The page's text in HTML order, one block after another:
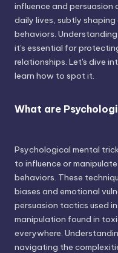
influence and
daily lives, subtly
behaviors.
it's essential for
relationships. Let's dive
learn how to spot it.
What are
Psychological mental
to influence or
behaviors. These
biases and emotional
persuasion tactics used
manipulation found in
everywhere.
navigating the